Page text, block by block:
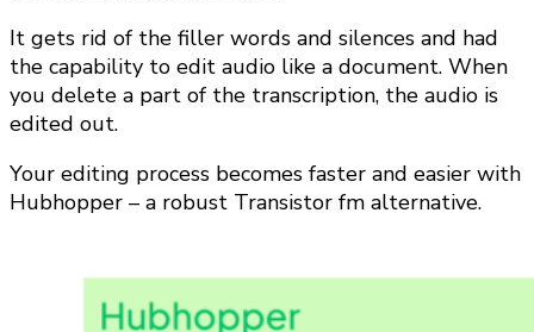
It gets rid of the filler words and silences and had
the capability to edit audio like a document. When
you delete a part of the transcription, the audio is
edited out.
Your editing process becomes faster and easier with
Hubhopper – a robust Transistor fm alternative.